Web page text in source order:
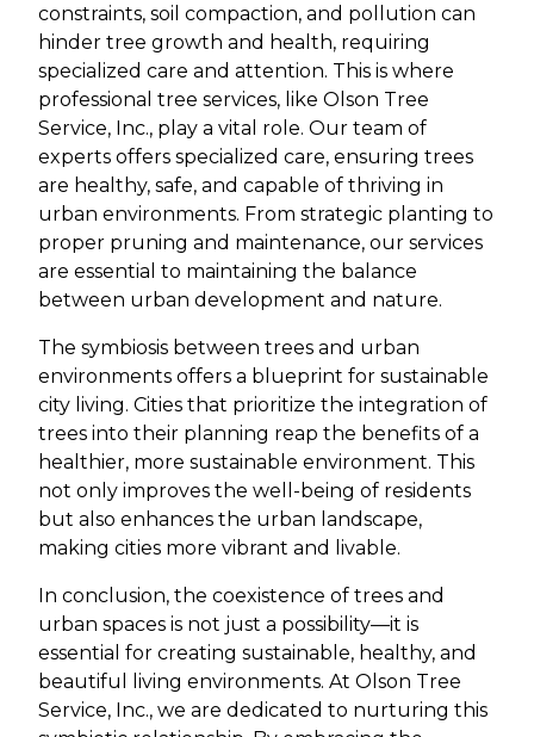
constraints, soil compaction, and pollution can
hinder tree growth and health, requiring
specialized care and attention. This is where
professional tree services, like Olson Tree
Service, Inc., play a vital role. Our team of
experts offers specialized care, ensuring trees
are healthy, safe, and capable of thriving in
urban environments. From strategic planting to
proper pruning and maintenance, our services
are essential to maintaining the balance
between urban development and nature.
The symbiosis between trees and urban
environments offers a blueprint for sustainable
city living. Cities that prioritize the integration of
trees into their planning reap the benefits of a
healthier, more sustainable environment. This
not only improves the well-being of residents
but also enhances the urban landscape,
making cities more vibrant and livable.
In conclusion, the coexistence of trees and
urban spaces is not just a possibility—it is
essential for creating sustainable, healthy, and
beautiful living environments. At Olson Tree
Service, Inc., we are dedicated to nurturing this